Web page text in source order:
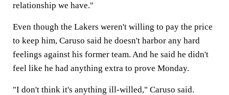
relationship we have."
Even though the Lakers weren't willing to pay the price
to keep him, Caruso said he doesn't harbor any hard
feelings against his former team. And he said he didn't
feel like he had anything extra to prove Monday.
"I don't think it's anything ill-willed," Caruso said.